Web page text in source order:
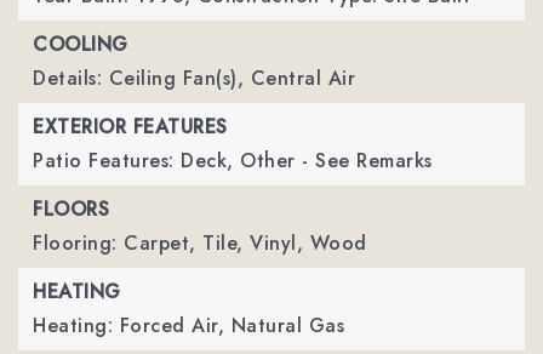
COOLING
Details: Ceiling Fan(s), Central Air
EXTERIOR FEATURES
Patio Features: Deck, Other - See Remarks
FLOORS
Flooring: Carpet, Tile, Vinyl, Wood
HEATING
Heating: Forced Air, Natural Gas